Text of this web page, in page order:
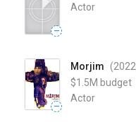
—
Actor
—
Morjim (2022
$1.5M budget
Actor